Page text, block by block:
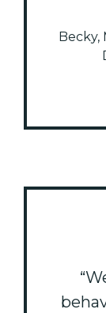
Becky,